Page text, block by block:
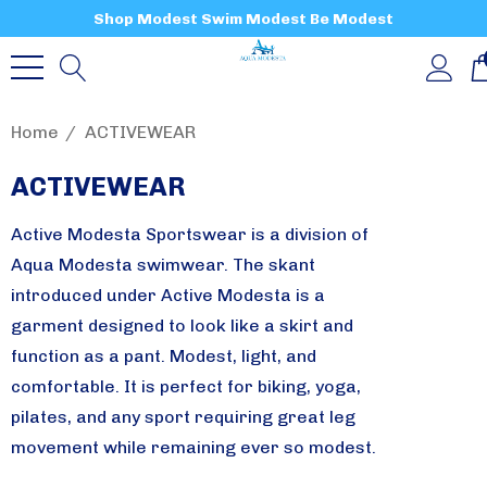
Shop Modest Swim Modest Be Modest
Home ACTIVEWEAR
ACTIVEWEAR
Active Modesta Sportswear is a division of
Aqua Modesta swimwear. The skant
introduced under Active Modesta is a
garment designed to look like a skirt and
function as a pant. Modest, light, and
comfortable. It is perfect for biking, yoga,
pilates, and any sport requiring great leg
movement while remaining ever so modest.